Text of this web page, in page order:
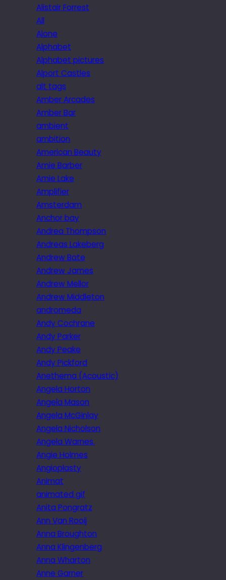
Alistair Forrest
All
Alone
Alphabet
Alphabet pictures
Alport Castles
alt tags
Amber Arcades
Amber Bar
ambient
ambition
American Beauty
Amie Barber
Amie Lake
Amplifier
Amsterdam
Anchor bay
Andrea Thompson
Andreas Lakeberg
Andrew Bate
Andrew James
Andrew Mellor
Andrew Middleton
andromeda
Andy Cochrane
Andy Parker
Andy Peake
Andy Pickford
Anethema (Acoustic)
Angela Horton
Angela Mason
Angela McGinlay
Angela Nicholson
Angela Warnes.
Angie Holmes
Angioplasty
Animat
animated gif
Anita Pongratz
Ann Van Rooij
Anna Broughton
Anna Klingenberg
Anna Wharton
Anne Garner